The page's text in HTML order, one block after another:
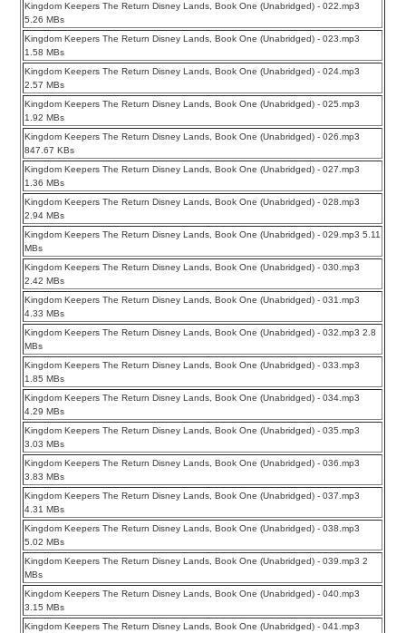
Kingdom Keepers The Return Disney Lands, Book One (Unabridged) - 022.mp3
5.26 MBs
Kingdom Keepers The Return Disney Lands, Book One (Unabridged) - 023.mp3
1.58 MBs
Kingdom Keepers The Return Disney Lands, Book One (Unabridged) - 024.mp3
2.57 MBs
Kingdom Keepers The Return Disney Lands, Book One (Unabridged) - 025.mp3
1.92 MBs
Kingdom Keepers The Return Disney Lands, Book One (Unabridged) - 026.mp3
847.67 KBs
Kingdom Keepers The Return Disney Lands, Book One (Unabridged) - 027.mp3
1.36 MBs
Kingdom Keepers The Return Disney Lands, Book One (Unabridged) - 028.mp3
2.94 MBs
Kingdom Keepers The Return Disney Lands, Book One (Unabridged) - 029.mp3 5.11
MBs
Kingdom Keepers The Return Disney Lands, Book One (Unabridged) - 030.mp3
2.42 MBs
Kingdom Keepers The Return Disney Lands, Book One (Unabridged) - 031.mp3
4.33 MBs
Kingdom Keepers The Return Disney Lands, Book One (Unabridged) - 032.mp3 2.8
MBs
Kingdom Keepers The Return Disney Lands, Book One (Unabridged) - 033.mp3
1.85 MBs
Kingdom Keepers The Return Disney Lands, Book One (Unabridged) - 034.mp3
4.29 MBs
Kingdom Keepers The Return Disney Lands, Book One (Unabridged) - 035.mp3
3.03 MBs
Kingdom Keepers The Return Disney Lands, Book One (Unabridged) - 036.mp3
3.83 MBs
Kingdom Keepers The Return Disney Lands, Book One (Unabridged) - 037.mp3
4.31 MBs
Kingdom Keepers The Return Disney Lands, Book One (Unabridged) - 038.mp3
5.02 MBs
Kingdom Keepers The Return Disney Lands, Book One (Unabridged) - 039.mp3 2
MBs
Kingdom Keepers The Return Disney Lands, Book One (Unabridged) - 040.mp3
3.15 MBs
Kingdom Keepers The Return Disney Lands, Book One (Unabridged) - 041.mp3